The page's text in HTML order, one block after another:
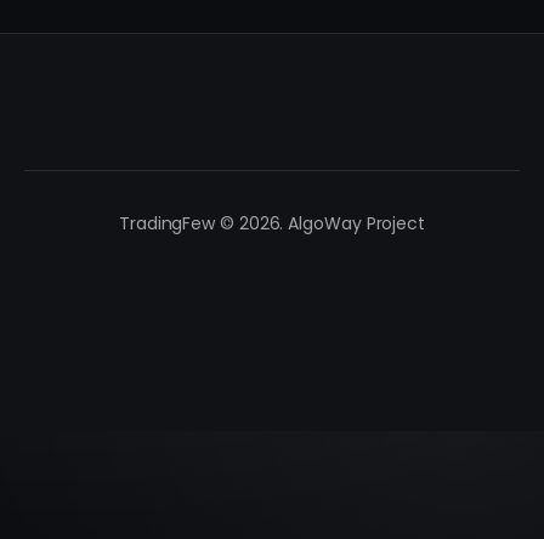
TradingFew © 2026. AlgoWay Project